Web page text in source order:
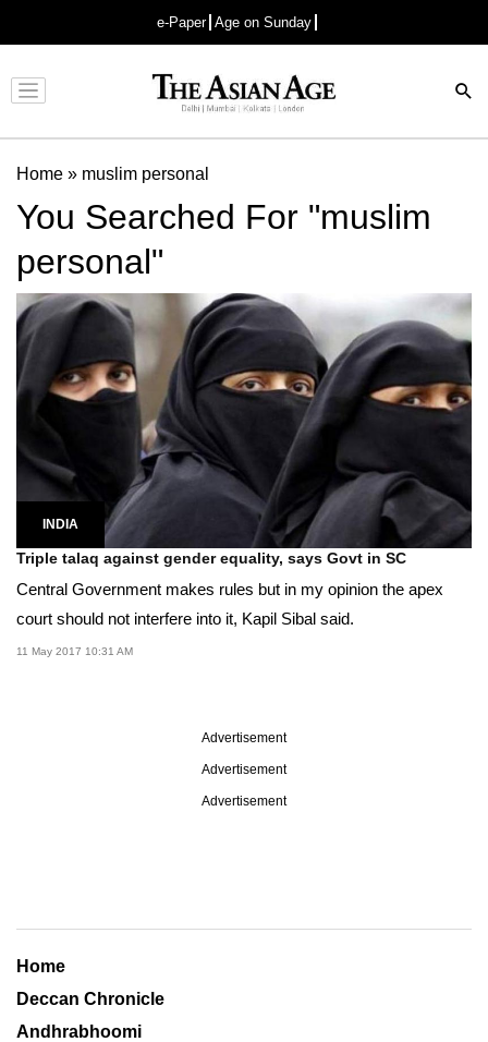
e-Paper Age on Sunday
Advertisement
Home » muslim personal
You Searched For "muslim
personal"
INDIA
Triple talaq against gender equality, says Govt in SC
Central Government makes rules but in my opinion the apex
court should not interfere into it, Kapil Sibal said.
11 May 2017 10:31 AM
Advertisement
Advertisement
Advertisement
Home
Deccan Chronicle
Andhrabhoomi